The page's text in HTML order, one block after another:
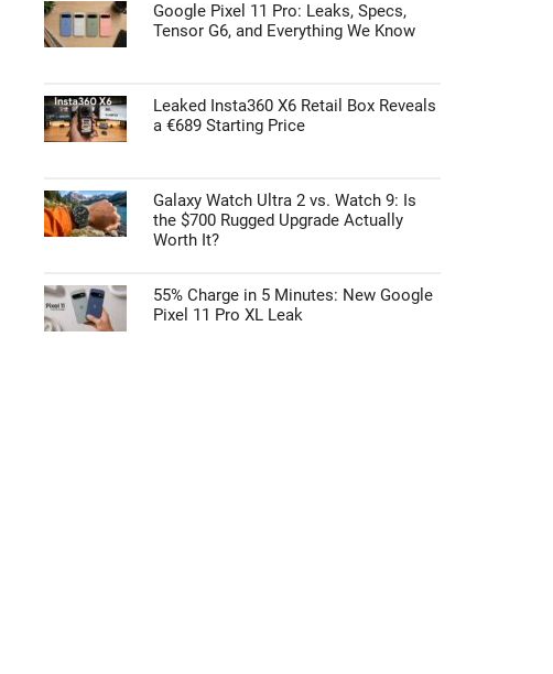
Google Pixel 11 Pro: Leaks, Specs,
Tensor G6, and Everything We Know
Leaked Insta360 X6 Retail Box Reveals
a €689 Starting Price
Galaxy Watch Ultra 2 vs. Watch 9: Is
the $700 Rugged Upgrade Actually
Worth It?
55% Charge in 5 Minutes: New Google
Pixel 11 Pro XL Leak